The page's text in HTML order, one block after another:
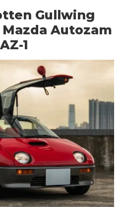
Gullwing
Mazda Autozam
AZ-1